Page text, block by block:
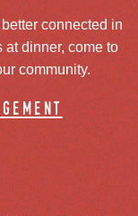
connected in
dinner, come to
community.